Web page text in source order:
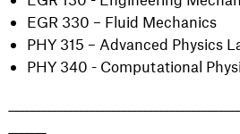
EGR 330 – Fluid Mechanics
PHY 315 – Advanced Physics
PHY 340 - Computational